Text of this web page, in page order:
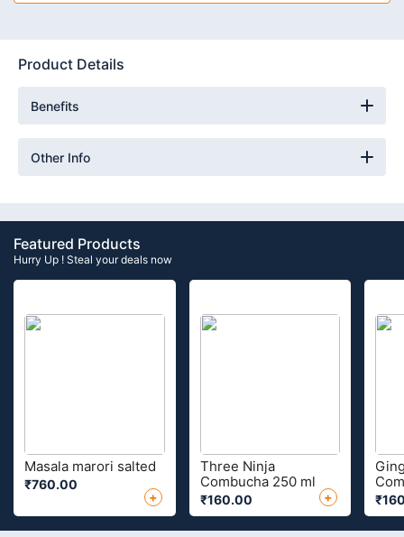
Product Details
Benefits
Other Info
Featured Products
Hurry Up ! Steal your deals now
Masala marori salted
₹760.00
+
Three Ninja
Combucha 250 ml
₹160.00 +